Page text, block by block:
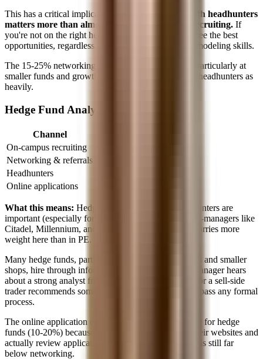
This has a critical implication:
your relationship with headhunters
matters more than almost anything else for PE recruiting. If
you're not on the right headhunters' lists, you won't see the best
opportunities, regardless of your deal experience or modeling skills.
The 15-25% networking channel is still significant, particularly at
smaller funds and growth equity firms that don't use headhunters as
heavily.
Hedge Fund Analyst
Channel
On-campus recruiting
Networking & referrals
Headhunters
Online applications
What this means: Hedge funds are a hybrid, headhunters are
important (especially for structured processes at multi-managers like
Citadel, Millennium, and Point72), but networking carries more
weight here than in PE.
Many hedge funds, particularly single-manager funds and smaller
shops, hire through informal networks. A portfolio manager hears
about a strong analyst from a friend at another fund, or a sell-side
trader recommends someone. These introductions bypass any formal
process.
The online application channel is slightly more viable for hedge
funds (10-20%) because many funds post roles on their websites and
actually review applications. But the conversion rate is still far
below networking.